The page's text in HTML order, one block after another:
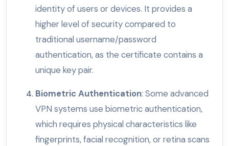
identity of users or devices. It provides a
higher level of security compared to
traditional username/password
authentication, as the certificate contains a
unique key pair.
Biometric Authentication: Some advanced
VPN systems use biometric authentication,
which requires physical characteristics like
fingerprints, facial recognition, or retina scans